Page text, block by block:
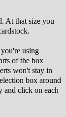
At that size you
using
of the box
won't stay in
box around
and click on each